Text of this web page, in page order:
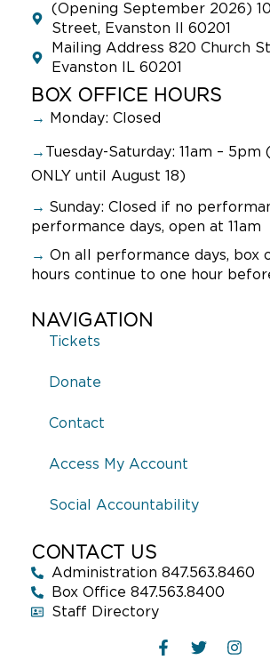
(Opening September 2026)
Street, Evanston Il 60201
Mailing Address 820 Church
Evanston IL 60201
BOX OFFICE HOURS
→ Monday: Closed
→ Tuesday-Saturday: 11am – 5pm
ONLY until August 18)
→ Sunday: Closed if no
performance days, open at 11am
→ On all performance days, box
hours continue to one hour
NAVIGATION
Tickets
Donate
Contact
Access My Account
Social Accountability
CONTACT US
Administration 847.563.8460
Box Office 847.563.8400
Staff Directory